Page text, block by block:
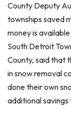
County Deputy
townships saved
money is
South Detroit
County, said that
in snow removal
done their own
additional